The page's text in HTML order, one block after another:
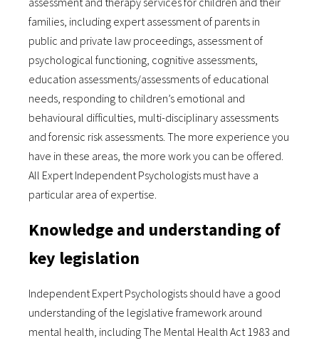
families, including expert assessment of parents in
public and private law proceedings, assessment of
psychological functioning, cognitive assessments,
education assessments/assessments of educational
needs, responding to children’s emotional and
behavioural difficulties, multi-disciplinary assessments
and forensic risk assessments. The more experience you
have in these areas, the more work you can be offered.
All Expert Independent Psychologists must have a
particular area of expertise.
Knowledge and understanding of
key legislation
Independent Expert Psychologists should have a good
understanding of the legislative framework around
mental health, including The Mental Health Act 1983 and